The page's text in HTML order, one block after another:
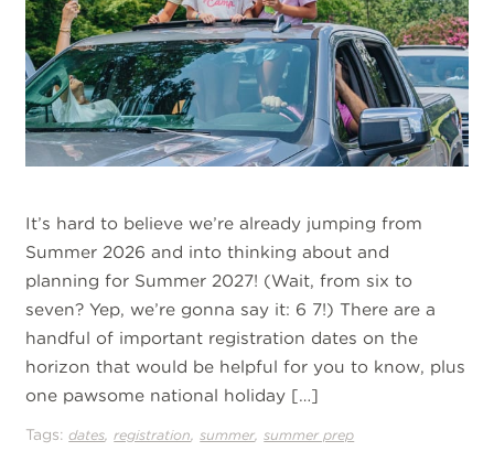
It’s hard to believe we’re already jumping from
Summer 2026 and into thinking about and
planning for Summer 2027! (Wait, from six to
seven? Yep, we’re gonna say it: 6 7!) There are a
handful of important registration dates on the
horizon that would be helpful for you to know, plus
one pawsome national holiday […]
Tags:dates ,registration ,summer ,summer prep